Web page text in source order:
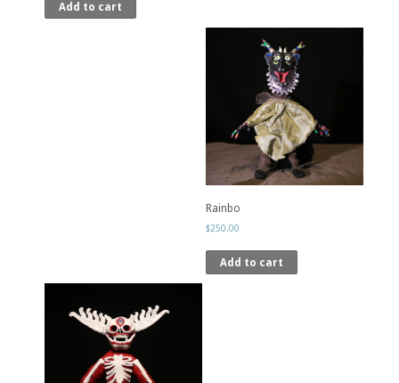
Add to cart
Rainbo
$250.00
Add to cart